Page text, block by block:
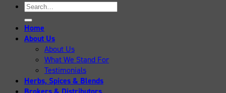
Search
for:
Home
About Us
About Us
What We Stand For
Testimonials
Herbs, Spices & Blends